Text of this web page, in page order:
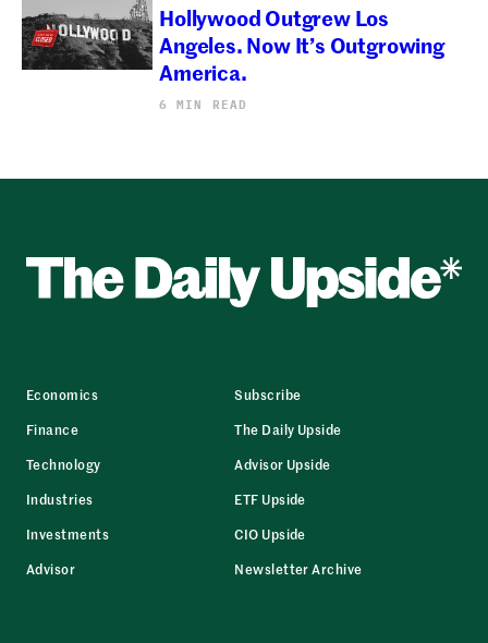
Hollywood Outgrew Los
Angeles. Now It’s Outgrowing
America.
6 MIN READ
Economics
Finance
Technology
Industries
Investments
Advisor
Subscribe
The Daily Upside
Advisor Upside
ETF Upside
CIO Upside
Newsletter Archive